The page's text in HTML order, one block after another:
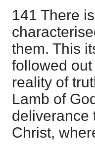
141 There
them. This
followed
reality of
Lamb of
deliverance
Christ,